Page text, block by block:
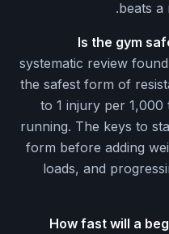
beats a
Is the gym
systematic review
the safest form of
to 1 injury per
running. The keys to
form before adding
loads, and
How fast will a